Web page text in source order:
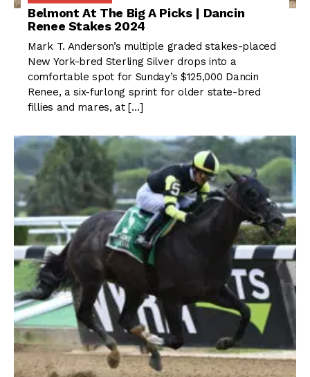
Belmont At The Big A Picks | Dancin
Renee Stakes 2024
Mark T. Anderson’s multiple graded stakes-placed
New York-bred Sterling Silver drops into a
comfortable spot for Sunday’s $125,000 Dancin
Renee, a six-furlong sprint for older state-bred
fillies and mares, at […]